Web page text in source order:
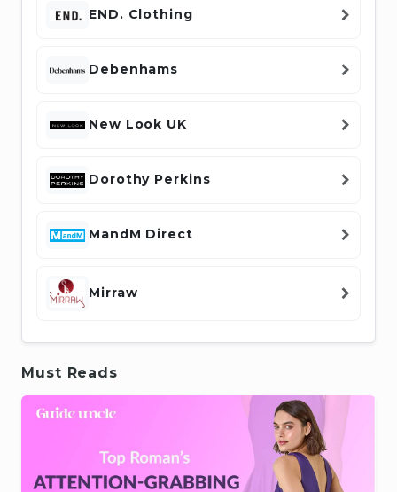
END. Clothing
Debenhams
New Look UK
Dorothy Perkins
MandM Direct
Mirraw
Must Reads